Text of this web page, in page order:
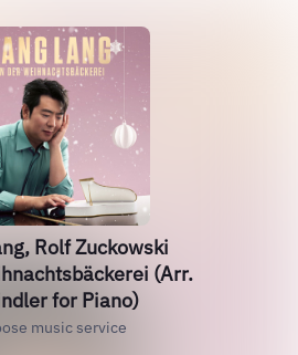
Rolf Zuckowski
(Arr.
for Piano)
music service